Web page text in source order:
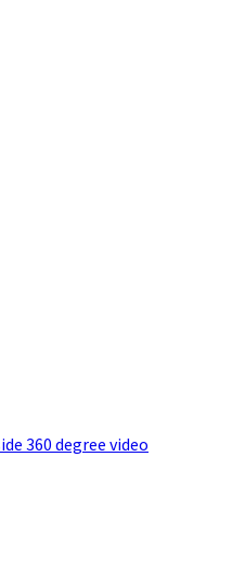
360 degree video